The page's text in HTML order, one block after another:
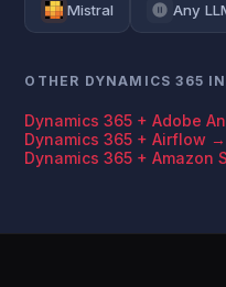
Mistral Any
OTHER DYNAMICS 365
Dynamics 365 + Adobe
Dynamics 365 + Airflow →
Dynamics 365 + Amazon